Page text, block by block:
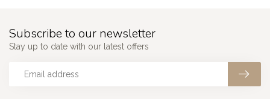
Subscribe to our newsletter
Stay up to date with our latest offers